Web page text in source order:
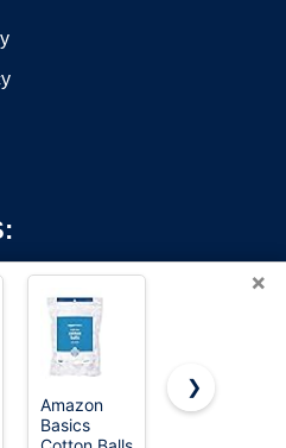
Rights Reserved. OnWorks® is a
×
Amazon
Basics
Amazon
❯